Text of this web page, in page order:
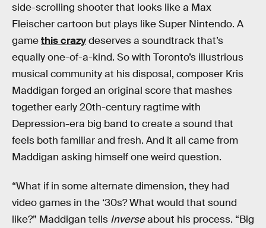
side-scrolling shooter that looks like a Max
Fleischer cartoon but plays like Super Nintendo. A
gamethis crazydeserves a soundtrack that’s
equally one-of-a-kind. So with Toronto’s illustrious
musical community at his disposal, composer Kris
Maddigan forged an original score that mashes
together early 20th-century ragtime with
Depression-era big band to create a sound that
feels both familiar and fresh. And it all came from
Maddigan asking himself one weird question.
“What if in some alternate dimension, they had
video games in the ‘30s? What would that sound
like?” Maddigan tells Inverseabout his process. “Big